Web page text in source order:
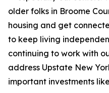
older folks in Broome
housing and get
to keep living
continuing to work with
address Upstate New
important investments